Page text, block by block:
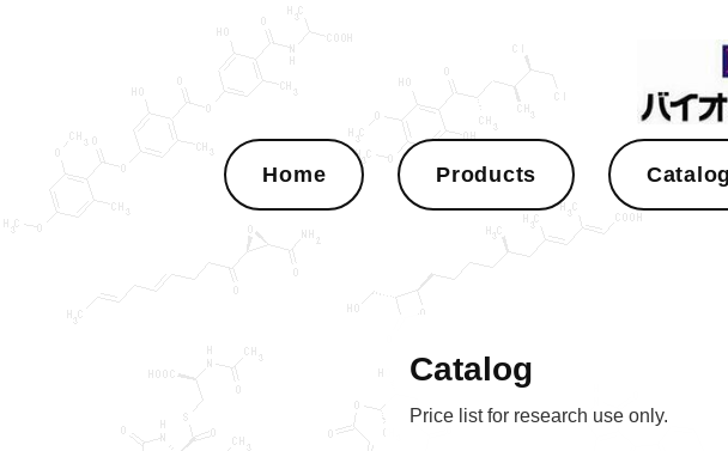
Home Products Catalog
Catalog
Price list for research use only.